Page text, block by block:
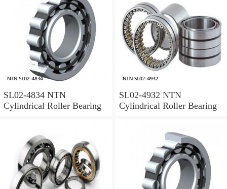
SL02-4834 NTN
Cylindrical Roller Bearing
SL02-4932 NTN
Cylindrical Roller Bearing